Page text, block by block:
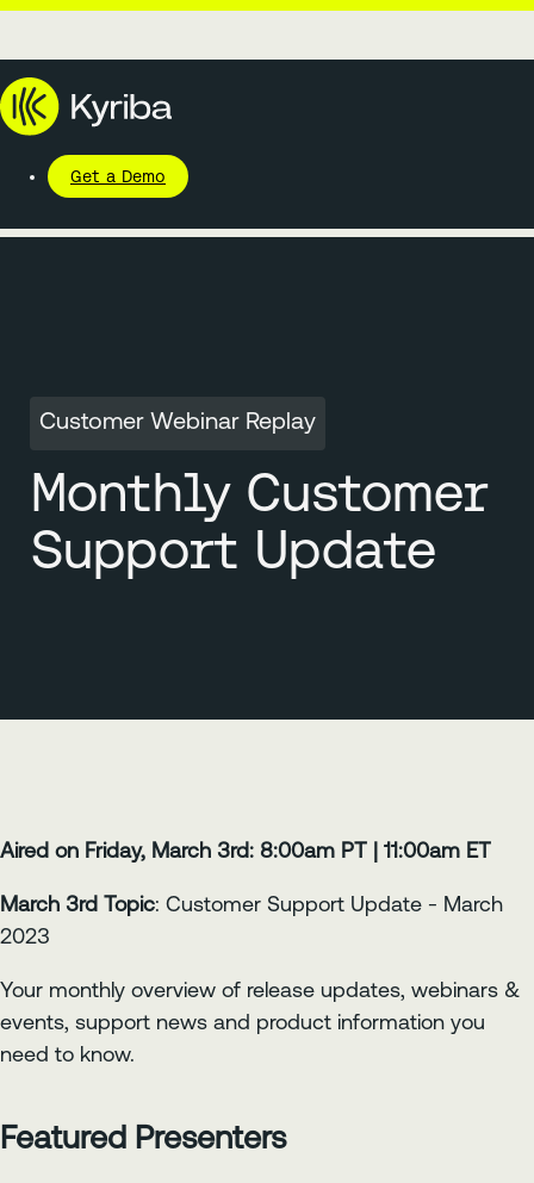
Get a Demo
Customer Webinar Replay
Monthly Customer
Support Update
Aired on Friday, March 3rd: 8:00am PT | 11:00am ET
March 3rd Topic: Customer Support Update - March
2023
Your monthly overview of release updates, webinars &
events, support news and product information you
need to know.
Featured Presenters